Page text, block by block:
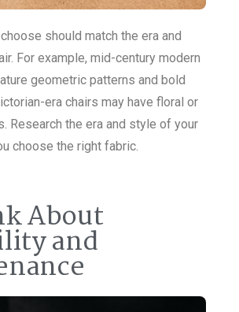
should match the era and
For example, mid-century modern
geometric patterns and bold
era chairs may have floral or
Research the era and style of your
choose the right fabric.
About
and